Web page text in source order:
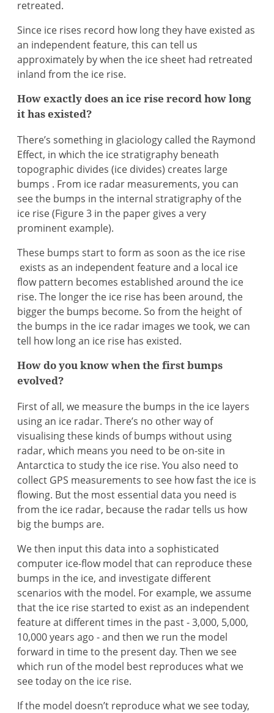
retreated.
Since ice rises record how long they have existed as
an independent feature, this can tell us
approximately by when the ice sheet had retreated
inland from the ice rise.
How exactly does an ice rise record how long
it has existed?
There’s something in glaciology called the Raymond
Effect, in which the ice stratigraphy beneath
topographic divides (ice divides) creates large
bumps . From ice radar measurements, you can
see the bumps in the internal stratigraphy of the
ice rise (Figure 3 in the paper gives a very
prominent example).
These bumps start to form as soon as the ice rise
exists as an independent feature and a local ice
flow pattern becomes established around the ice
rise. The longer the ice rise has been around, the
bigger the bumps become. So from the height of
the bumps in the ice radar images we took, we can
tell how long an ice rise has existed.
How do you know when the first bumps
evolved?
First of all, we measure the bumps in the ice layers
using an ice radar. There’s no other way of
visualising these kinds of bumps without using
radar, which means you need to be on-site in
Antarctica to study the ice rise. You also need to
collect GPS measurements to see how fast the ice is
flowing. But the most essential data you need is
from the ice radar, because the radar tells us how
big the bumps are.
We then input this data into a sophisticated
computer ice-flow model that can reproduce these
bumps in the ice, and investigate different
scenarios with the model. For example, we assume
that the ice rise started to exist as an independent
feature at different times in the past - 3,000, 5,000,
10,000 years ago - and then we run the model
forward in time to the present day. Then we see
which run of the model best reproduces what we
see today on the ice rise.
If the model doesn’t reproduce what we see today,